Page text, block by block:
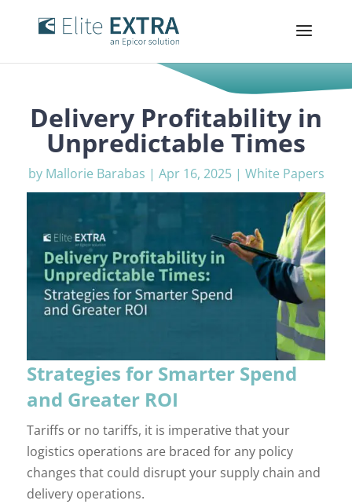
Delivery Profitability in
Unpredictable Times
by Mallorie Barabas | Apr 16, 2025| White Papers
Strategies for Smarter Spend
and Greater ROI
Tariffs or no tariffs, it is imperative that your
logistics operations are braced for any policy
changes that could disrupt your supply chain and
delivery operations.